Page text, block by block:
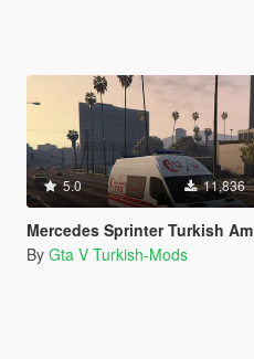
5.0 11,836
Mercedes Sprinter Turkish Ambulance [Replace]
By Gta V Turkish-Mods